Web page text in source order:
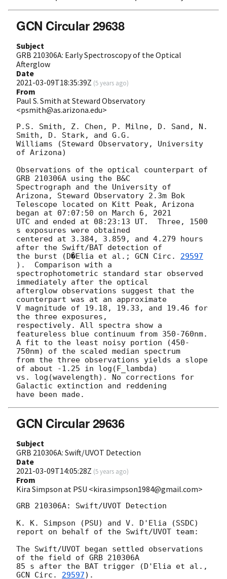
GCN Circular 29638
Subject
GRB 210306A: Early Spectroscopy of the Optical
Afterglow
Date
2021-03-09T18:35:39Z (5 years ago)
From
Paul S. Smith at Steward Observatory
<psmith@as.arizona.edu>
P.S. Smith, Z. Chen, P. Milne, D. Sand, N.
Smith, D. Stark, and G.G.
Williams (Steward Observatory, University
of Arizona)
Observations of the optical counterpart of
GRB 210306A using the B&C
Spectrograph and the University of
Arizona, Steward Observatory 2.3m Bok
Telescope located on Kitt Peak, Arizona
began at 07:07:50 on March 6, 2021
UTC and ended at 08:23:13 UT.  Three, 1500
s exposures were obtained
centered at 3.384, 3.859, and 4.279 hours
after the Swift/BAT detection of
the burst (D�Elia et al.; GCN Circ. 29597
).  Comparison with a
spectrophotometric standard star observed
immediately after the optical
afterglow observations suggest that the
counterpart was at an approximate
V magnitude of 19.18, 19.33, and 19.46 for
the three exposures,
respectively. All spectra show a
featureless blue continuum from 350-760nm.
A fit to the least noisy portion (450-
750nm) of the scaled median spectrum
from the three observations yields a slope
of about -1.25 in log(F_lambda)
vs. log(wavelength). No corrections for
Galactic extinction and reddening
GCN Circular 29636
Subject
GRB 210306A: Swift/UVOT Detection
Date
2021-03-09T14:05:28Z (5 years ago)
From
Kira Simpson at PSU <kira.simpson1984@gmail.com>
GRB 210306A: Swift/UVOT Detection
K. K. Simpson (PSU) and V. D'Elia (SSDC)
report on behalf of the Swift/UVOT team:
The Swift/UVOT began settled observations
of the field of GRB 210306A
GCN Circ. 29597).